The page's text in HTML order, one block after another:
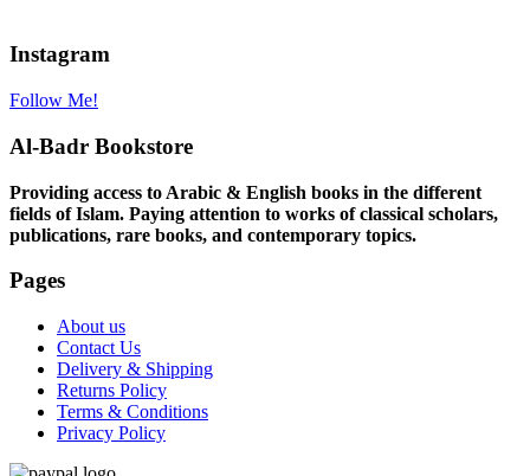
Instagram
Follow Me!
Al-Badr Bookstore
Providing access to Arabic & English books in the different
fields of Islam. Paying attention to works of classical scholars,
publications, rare books, and contemporary topics.
Pages
About us
Contact Us
Delivery & Shipping
Returns Policy
Terms & Conditions
Privacy Policy